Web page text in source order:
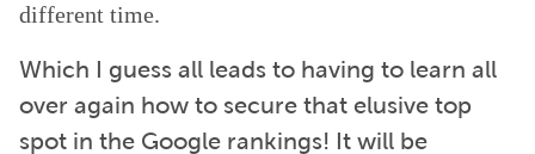
different time.
Which I guess all leads to having to learn all
over again how to secure that elusive top
spot in the Google rankings! It will be